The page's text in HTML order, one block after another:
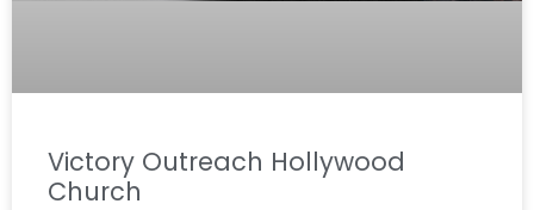
Victory Outreach Hollywood
Church